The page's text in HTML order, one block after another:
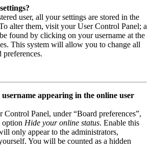
user, all your settings are stored in the
alter them, visit your User Control Panel; a
found by clicking on your username at the
This system will allow you to change all
preferences.
appearing in the online user
Panel, under “Board preferences”,
Hide your online status. Enable this
only appear to the administrators,
You will be counted as a hidden